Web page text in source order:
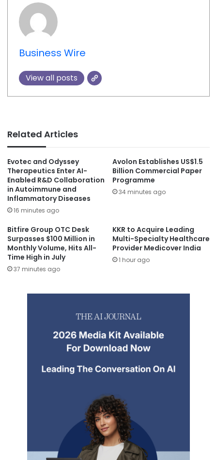
Business Wire
View all posts
Related Articles
Evotec and Odyssey
Therapeutics Enter AI-
Enabled R&D Collaboration
in Autoimmune and
Inflammatory Diseases
16 minutes ago
Avolon Establishes US$1.5
Billion Commercial Paper
Programme
34 minutes ago
Bitfire Group OTC Desk
Surpasses $100 Million in
Monthly Volume, Hits All-
Time High in July
37 minutes ago
KKR to Acquire Leading
Multi-Specialty Healthcare
Provider Medicover India
1 hour ago